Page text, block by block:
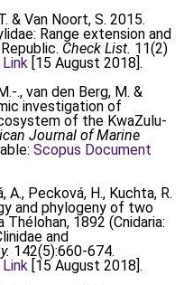
& Van Noort, S. 2015.
Range extension and
Check List. 11(2)
[15 August 2018].
., van den Berg, M. &
investigation of
of the KwaZulu-
Journal of Marine
Scopus Document
A., Pecková, H., Kuchta, R.
and phylogeny of two
1892 (Cnidaria:
and
142(5):660-674.
[15 August 2018].